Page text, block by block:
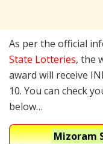
As per the official
State Lotteries, the
award will receive
10. You can check
below…
Mizoram